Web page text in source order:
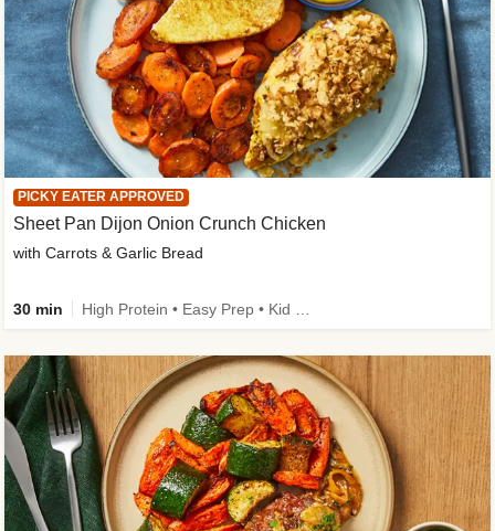
PICKY EATER APPROVED
Sheet Pan Dijon Onion Crunch Chicken
with Carrots & Garlic Bread
30 min